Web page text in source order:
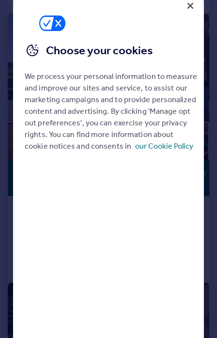
1/31
THREE-STOREY
Choose your cookies
We process your personal information to measure
and improve our sites and service, to assist our
marketing campaigns and to provide personalized
content and advertising. By clicking 'Manage opt
out preferences', you can exercise your privacy
rights. You can find more information about
cookie notices and consents in our Cookie Policy